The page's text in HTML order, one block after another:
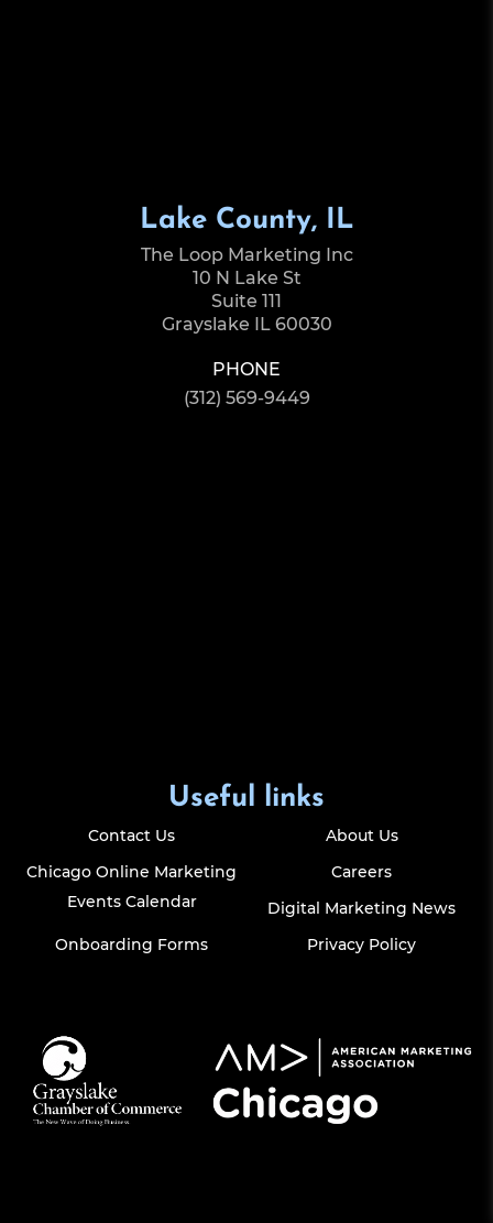
Lake County, IL
The Loop Marketing Inc
10 N Lake St
Suite 111
Grayslake IL 60030
PHONE
(312) 569-9449
Useful links
Contact Us
About Us
Chicago Online Marketing
Events Calendar
Careers
Digital Marketing News
Onboarding Forms
Privacy Policy